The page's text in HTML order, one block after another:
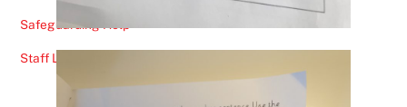
Safeguarding Help
Staff Lunches